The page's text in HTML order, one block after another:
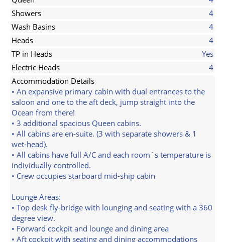
Showers
4
Wash Basins
4
Heads
4
TP in Heads
Yes
Electric Heads
4
Accommodation Details
• An expansive primary cabin with dual entrances to the
saloon and one to the aft deck, jump straight into the
Ocean from there!
• 3 additional spacious Queen cabins.
• All cabins are en-suite. (3 with separate showers & 1
wet-head).
• All cabins have full A/C and each room´s temperature is
individually controlled.
• Crew occupies starboard mid-ship cabin
Lounge Areas:
• Top desk fly-bridge with lounging and seating with a 360
degree view.
• Forward cockpit and lounge and dining area
• Aft cockpit with seating and dining accommodations